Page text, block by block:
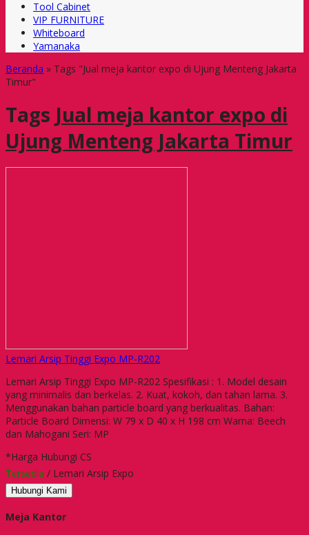
Tool Cabinet
VIP FURNITURE
Whiteboard
Yamanaka
Beranda » Tags "Jual meja kantor expo di Ujung Menteng Jakarta
Timur"
Tags Jual meja kantor expo di
Ujung Menteng Jakarta Timur
Lemari Arsip Tinggi Expo MP-R202
Lemari Arsip Tinggi Expo MP-R202 Spesifikasi : 1. Model desain
yang minimalis dan berkelas. 2. Kuat, kokoh, dan tahan lama. 3.
Menggunakan bahan particle board yang berkualitas. Bahan:
Particle Board Dimensi: W 79 x D 40 x H 198 cm Warna: Beech
dan Mahogani Seri: MP
*Harga Hubungi CS
Tersedia / Lemari Arsip Expo
Hubungi Kami
Meja Kantor